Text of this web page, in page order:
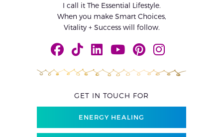
I call it The Essential Lifestyle.
When you make Smart Choices,
Vitality + Success will follow.
GET IN TOUCH FOR
ENERGY HEALING